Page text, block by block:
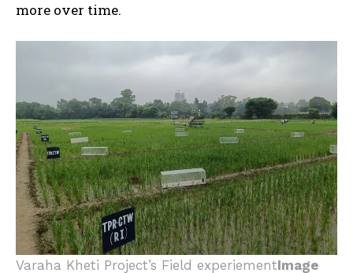
more over time.
Varaha Kheti Project’s Field experiementImage